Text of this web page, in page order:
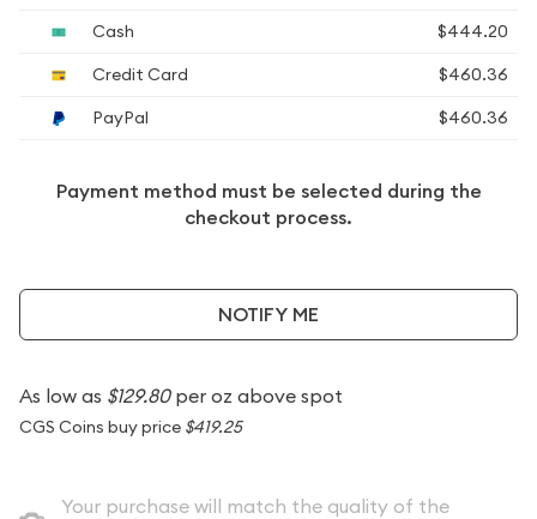
Cash
$444.20
Credit Card
$460.36
PayPal
$460.36
Payment method must be selected during the
checkout process.
NOTIFY ME
As low as $129.80per oz above spot
CGS Coins buy price $419.25
Your purchase will match the quality of the